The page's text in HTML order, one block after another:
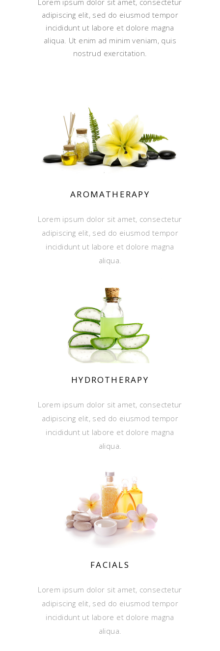
Lorem ipsum dolor sit amet, consectetur
adipiscing elit, sed do eiusmod tempor
incididunt ut labore et dolore magna
aliqua. Ut enim ad minim veniam, quis
nostrud exercitation.
AROMATHERAPY
Lorem ipsum dolor sit amet, consectetur
adipiscing elit, sed do eiusmod tempor
incididunt ut labore et dolore magna
aliqua.
HYDROTHERAPY
Lorem ipsum dolor sit amet, consectetur
adipiscing elit, sed do eiusmod tempor
incididunt ut labore et dolore magna
aliqua.
FACIALS
Lorem ipsum dolor sit amet, consectetur
adipiscing elit, sed do eiusmod tempor
incididunt ut labore et dolore magna
aliqua.